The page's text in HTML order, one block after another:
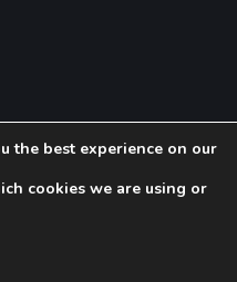
.Cookies
Agents .
the best experience on our
cookies we are using or